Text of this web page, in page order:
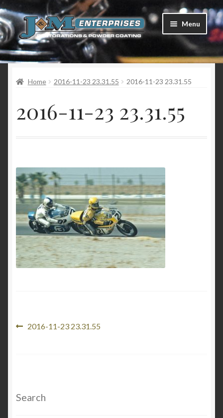
Skip
to
navigation
Skip
to
content
Menu
Home
Restorations
Services
Parts
Photo Gallery
Testimonials
News
About J & M Enterprises
Checkout
Home 2016-11-23 23.31.55 2016-11-23 23.31.55
2016-11-23 23.31.55
Post
Previous
2016-11-23 23.31.55
Search